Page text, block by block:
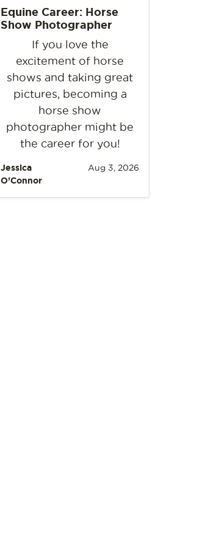
Equine Career: Horse
Show Photographer
If you love the
excitement of horse
shows and taking great
pictures, becoming a
horse show
photographer might be
the career for you!
Jessica
O’Connor
Aug 3, 2026